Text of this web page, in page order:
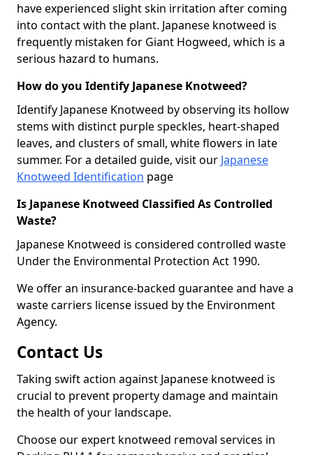
have experienced slight skin irritation after coming
into contact with the plant. Japanese knotweed is
frequently mistaken for Giant Hogweed, which is a
serious hazard to humans.
How do you Identify Japanese Knotweed?
Identify Japanese Knotweed by observing its hollow
stems with distinct purple speckles, heart-shaped
leaves, and clusters of small, white flowers in late
summer. For a detailed guide, visit our Japanese
Knotweed Identification page
Is Japanese Knotweed Classified As Controlled
Waste?
Japanese Knotweed is considered controlled waste
Under the Environmental Protection Act 1990.
We offer an insurance-backed guarantee and have a
waste carriers license issued by the Environment
Agency.
Contact Us
Taking swift action against Japanese knotweed is
crucial to prevent property damage and maintain
the health of your landscape.
Choose our expert knotweed removal services in